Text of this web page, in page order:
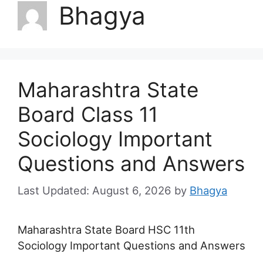
Bhagya
Maharashtra State
Board Class 11
Sociology Important
Questions and Answers
August 6, 2026 by Bhagya
Maharashtra State Board HSC 11th
Sociology Important Questions and Answers